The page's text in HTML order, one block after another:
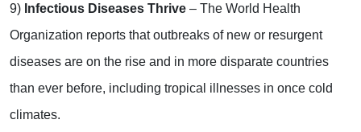
9) Infectious Diseases Thrive – The World Health
Organization reports that outbreaks of new or resurgent
diseases are on the rise and in more disparate countries
than ever before, including tropical illnesses in once cold
climates.